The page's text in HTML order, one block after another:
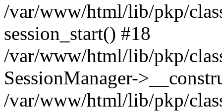
/var/www/html/lib/pkp/
session_start() #18
/var/www/html/lib/pkp/
SessionManager-
/var/www/html/lib/pkp/